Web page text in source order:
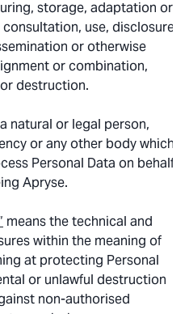
storage, adaptation or
use, disclosure
or otherwise
or combination,
destruction.
natural or legal person,
or any other body which
Personal Data on behalf
Apryse.
means the technical and
within the meaning of
at protecting Personal
or unlawful destruction
non-authorised